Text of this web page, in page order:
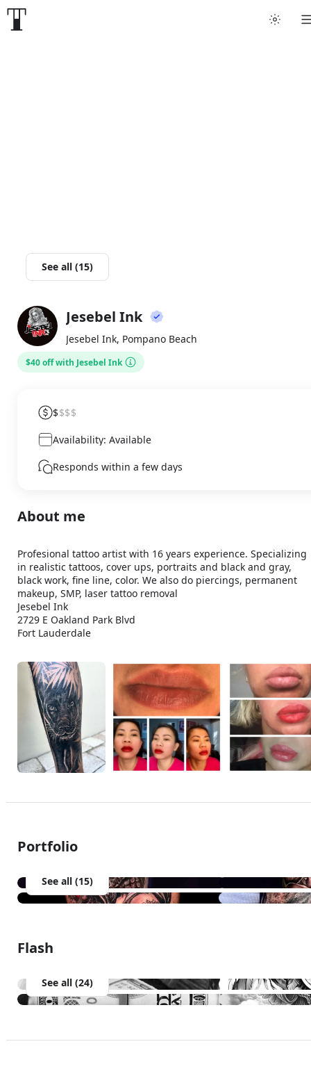
Articles
About
See all (15)
JI
Jesebel Ink
Jesebel Ink, Pompano Beach
$40 off with Jesebel Ink
$$$$
Availability: Available
Responds within a few days
About me
Profesional tattoo artist with 16 years experience. Specializing
in realistic tattoos, cover ups, portraits and black and gray,
black work, fine line, color. We also do piercings, permanent
makeup, SMP, laser tattoo removal
Jesebel Ink
2729 E Oakland Park Blvd
Fort Lauderdale
Portfolio
See all (15)
Flash
See all (24)